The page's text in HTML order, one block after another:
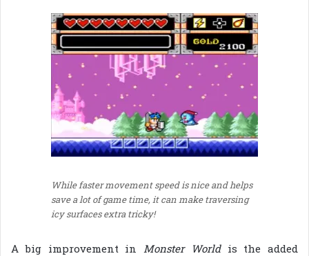
While faster movement speed is nice and helps
save a lot of game time, it can make traversing
icy surfaces extra tricky!
A big improvement in Monster Worldis the added